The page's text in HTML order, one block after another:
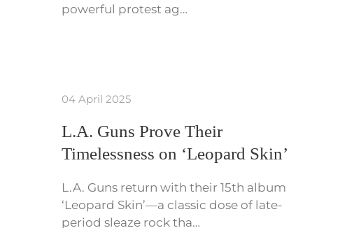
powerful protest ag…
04 April 2025
L.A. Guns Prove Their
Timelessness on ‘Leopard Skin’
L.A. Guns return with their 15th album
‘Leopard Skin’—a classic dose of late-
period sleaze rock tha…